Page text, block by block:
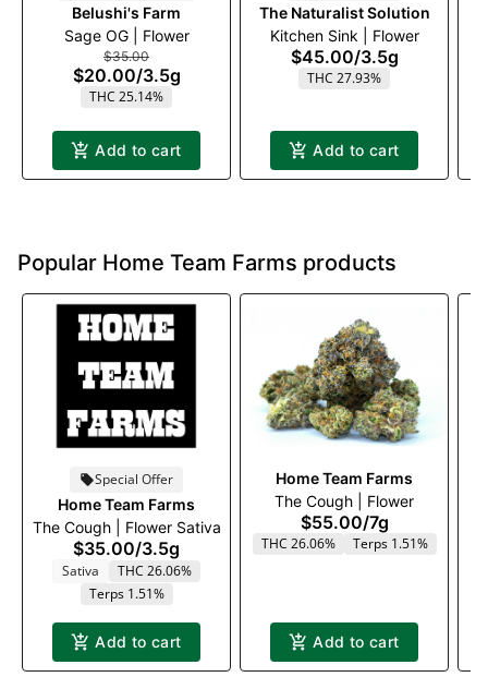
Belushi's Farm
Sage OG | Flower
$35.00
$20.00/3.5g
THC 25.14%
Add to cart
The Naturalist Solution
Kitchen Sink | Flower
$45.00/3.5g
THC 27.93%
Add to cart
Popular Home Team Farms products
Special Offer
Home Team Farms
The Cough | Flower Sativa
$35.00/3.5g
Sativa
THC 26.06%
Terps 1.51%
Add to cart
Home Team Farms
The Cough | Flower
$55.00/7g
THC 26.06% Terps 1.51%
Add to cart